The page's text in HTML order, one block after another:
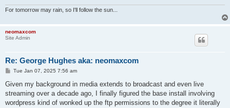
For tomorrow may rain, so I'll follow the sun...
neomaxcom
Site Admin
Re: George Hughes aka: neomaxcom
P
s
Tue Jan 07, 2025 7:56 am
Given my background in media extends to broadcast and even live
streaming over a decade ago, I finally figured the base install involving
wordpress kind of wonked up the ftp permissions to the degree it literally